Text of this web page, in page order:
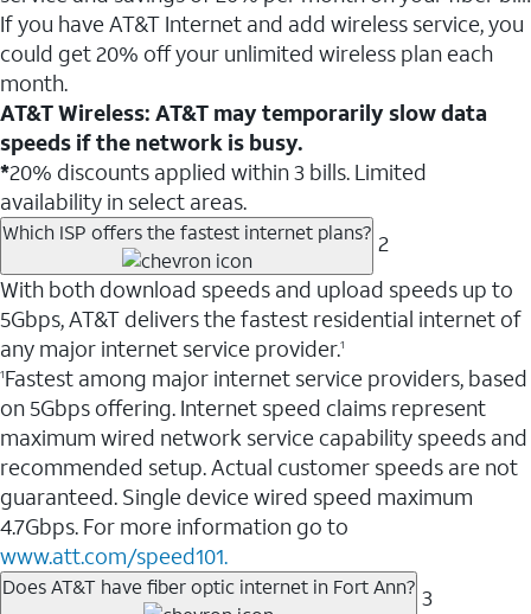
If you have AT&T Internet and add wireless service, you
could get 20% off your unlimited wireless plan each
month.
AT&T Wireless: AT&T may temporarily slow data
speeds if the network is busy.
*20% discounts applied within 3 bills. Limited
availability in select areas.
Which ISP offers the fastest internet plans? 2
With both download speeds and upload speeds up to
5Gbps, AT&T delivers the fastest residential internet of
any major internet service provider.1
1Fastest among major internet service providers, based
on 5Gbps offering. Internet speed claims represent
maximum wired network service capability speeds and
recommended setup. Actual customer speeds are not
guaranteed. Single device wired speed maximum
4.7Gbps. For more information go to
www.att.com/speed101.
Does AT&T have fiber optic internet in Fort Ann? 3